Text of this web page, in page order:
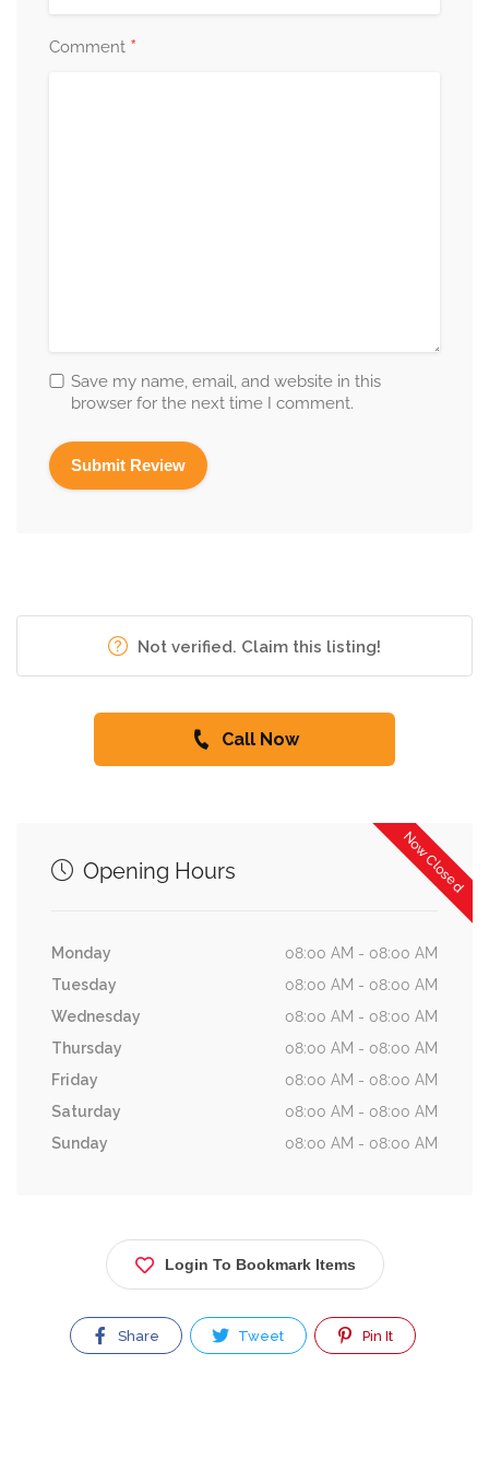
Comment *
Save my name, email, and website in this
browser for the next time I comment.
Not verified. Claim this listing!
Call Now
Now Closed
Opening Hours
Monday
08:00 AM - 08:00 AM
Tuesday
08:00 AM - 08:00 AM
Wednesday
08:00 AM - 08:00 AM
Thursday
08:00 AM - 08:00 AM
Friday
08:00 AM - 08:00 AM
Saturday
08:00 AM - 08:00 AM
Sunday
08:00 AM - 08:00 AM
Login To Bookmark Items
Share Tweet Pin It